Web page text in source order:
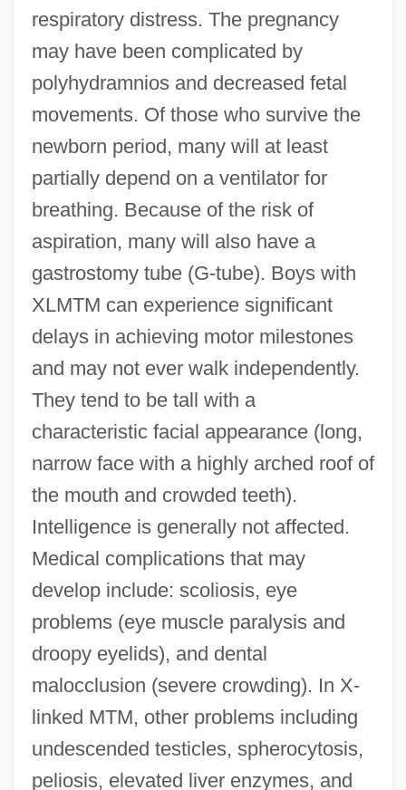
respiratory distress. The pregnancy
may have been complicated by
polyhydramnios and decreased fetal
movements. Of those who survive the
newborn period, many will at least
partially depend on a ventilator for
breathing. Because of the risk of
aspiration, many will also have a
gastrostomy tube (G-tube). Boys with
XLMTM can experience significant
delays in achieving motor milestones
and may not ever walk independently.
They tend to be tall with a
characteristic facial appearance (long,
narrow face with a highly arched roof of
the mouth and crowded teeth).
Intelligence is generally not affected.
Medical complications that may
develop include: scoliosis, eye
problems (eye muscle paralysis and
droopy eyelids), and dental
malocclusion (severe crowding). In X-
linked MTM, other problems including
undescended testicles, spherocytosis,
peliosis, elevated liver enzymes, and